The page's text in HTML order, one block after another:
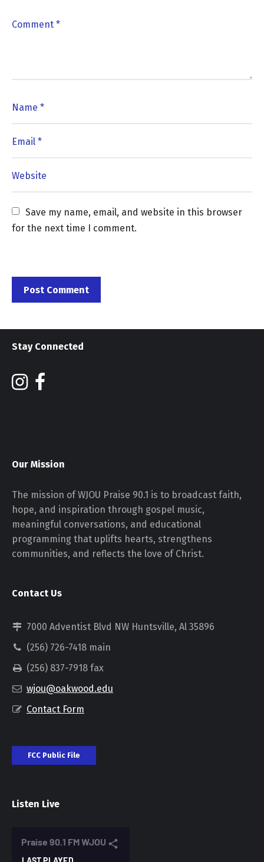
Save my name, email, and website in this browser
for the next time I comment.
Stay Connected
Our Mission
The mission of WJOU Praise 90.1 is to broadcast faith,
hope, and inspiration through gospel music,
meaningful conversations, and educational
programming that uplifts hearts, strengthens
communities, and reflects the love of Christ.
Contact Us
7000 Adventist Blvd NW Huntsville, Al 35896
(256) 726-7418 main
(256) 837-7918 fax
wjou@oakwood.edu
Contact Form
FCC Public File
Listen Live